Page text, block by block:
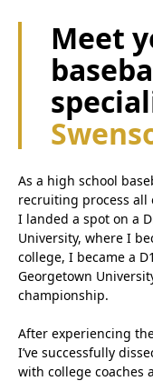
Meet
As a high school
recruiting process all
I landed a spot on a
University, where I
college, I became a
Georgetown
championship.
After experiencing
I’ve successfully
with college coaches